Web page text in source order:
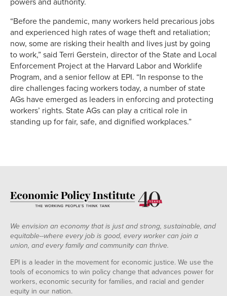
“Before the pandemic, many workers held precarious jobs
and experienced high rates of wage theft and retaliation;
now, some are risking their health and lives just by going
to work,” said Terri Gerstein, director of the State and Local
Enforcement Project at the Harvard Labor and Worklife
Program, and a senior fellow at EPI. “In response to the
dire challenges facing workers today, a number of state
AGs have emerged as leaders in enforcing and protecting
workers’ rights. State AGs can play a critical role in
standing up for fair, safe, and dignified workplaces.”
We envision an economy that is just and strong, sustainable, and
equitable--where every job is good, every worker can join a
union, and every family and community can thrive.
EPI is a leader in the movement for economic justice. We use the
tools of economics to win policy change that advances power for
workers, economic security for families, and racial and gender
equity in our nation.